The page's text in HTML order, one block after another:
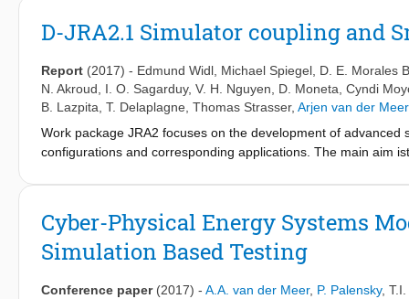
D-JRA2.1 Simulator coupling and
Report (2017) - Edmund Widl Michael Spiegel D. E. Morales
N. Akroud
I. O. Sagarduy, V. H. Nguyen D. Moneta Cyndi
B. Lazpita T. Delaplagne Thomas Strasser, Arjen van der Meer
Work package JRA2 focuses on the development of
configurations and corresponding applications. The main aim
include the development of methods for HIL application as
goal to explore the operational limits and the sensitivity of
Cyber-Physical Energy Systems
Simulation Based Testing
Conference paper (2017) - A.A. van der Meer, P. Palensky,